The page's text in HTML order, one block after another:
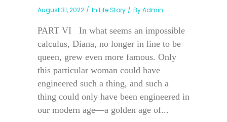
August 31, 2022 In Life Story ByAdmin
PART VI In what seems an impossible
calculus, Diana, no longer in line to be
queen, grew even more famous. Only
this particular woman could have
engineered such a thing, and such a
thing could only have been engineered in
our modern age—a golden age of...